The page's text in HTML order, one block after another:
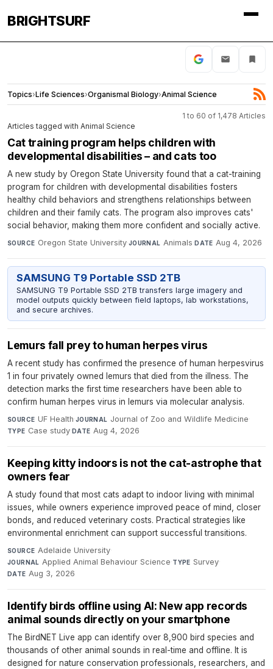
BRIGHTSURF
Topics›Life Sciences›Organismal Biology›Animal Science
1 to 60 of 1,478 Articles
Articles tagged with Animal Science
Cat training program helps children with
developmental disabilities – and cats too
A new study by Oregon State University found that a cat-training
program for children with developmental disabilities fosters
healthy child behaviors and strengthens relationships between
children and their family cats. The program also improves cats'
social behavior, making them more confident and socially active.
SOURCE Oregon State University·JOURNAL Animals·DATE Aug 4, 2026
SAMSUNG T9 Portable SSD 2TB
SAMSUNG T9 Portable SSD 2TB transfers large imagery and
model outputs quickly between field laptops, lab workstations,
and secure archives.
Lemurs fall prey to human herpes virus
A recent study has confirmed the presence of human herpesvirus
1 in four privately owned lemurs that died from the illness. The
detection marks the first time researchers have been able to
confirm human herpes virus in lemurs via molecular analysis.
SOURCE UF Health·JOURNAL Journal of Zoo and Wildlife Medicine·
TYPE Case study·DATE Aug 4, 2026
Keeping kitty indoors is not the cat-astrophe that
owners fear
A study found that most cats adapt to indoor living with minimal
issues, while owners experience improved peace of mind, closer
bonds, and reduced veterinary costs. Practical strategies like
environmental enrichment can support successful transitions.
SOURCE Adelaide University·
JOURNAL Applied Animal Behaviour Science·TYPE Survey·
DATE Aug 3, 2026
Identify birds offline using AI: New app records
animal sounds directly on your smartphone
The BirdNET Live app can identify over 8,900 bird species and
thousands of other animal sounds in real-time and offline. It is
designed for nature conservation professionals, researchers, and